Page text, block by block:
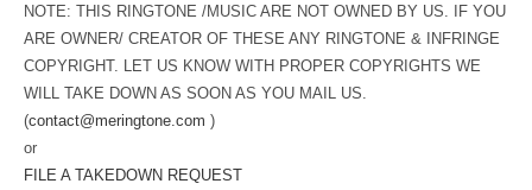
NOTE: THIS RINGTONE /MUSIC ARE NOT OWNED BY US. IF YOU
ARE OWNER/ CREATOR OF THESE ANY RINGTONE & INFRINGE
COPYRIGHT. LET US KNOW WITH PROPER COPYRIGHTS WE
WILL TAKE DOWN AS SOON AS YOU MAIL US.
(contact@meringtone.com )
or
FILE A TAKEDOWN REQUEST